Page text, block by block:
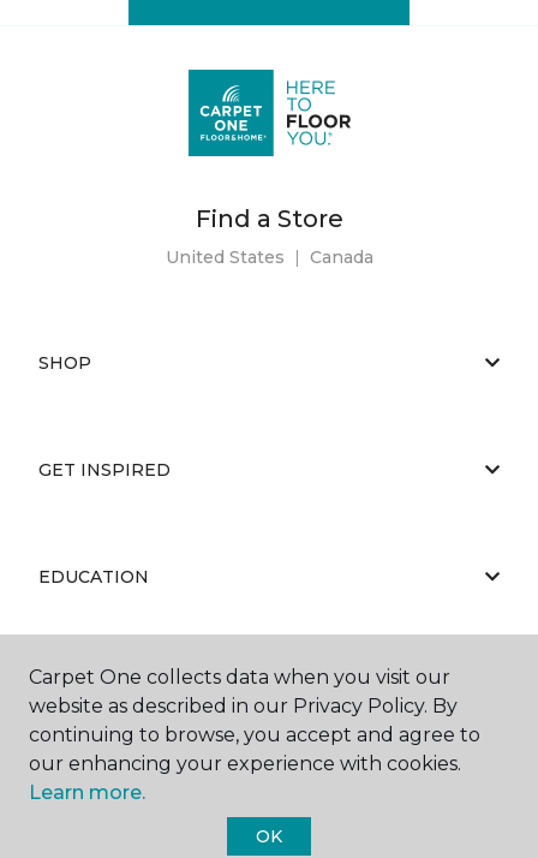
Find a Store
United States | Canada
SHOP
GET INSPIRED
EDUCATION
ABOUT US
Carpet One collects data when you visit our
website as described in our Privacy Policy. By
continuing to browse, you accept and agree to
our enhancing your experience with cookies.
Learn more.
OK